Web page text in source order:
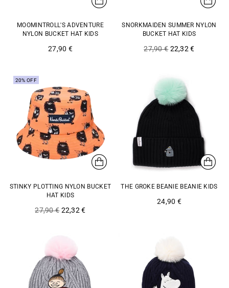
MOOMINTROLL'S ADVENTURE
NYLON BUCKET HAT KIDS
27,90 €
SNORKMAIDEN SUMMER NYLON
BUCKET HAT KIDS
Regular
27,90 € 22,32 €
20% OFF
STINKY PLOTTING NYLON BUCKET
HAT KIDS
Regular
27,90 € 22,32 €
THE GROKE BEANIE BEANIE KIDS
24,90 €